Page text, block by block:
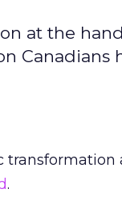
at the
Canadians
transformation
.